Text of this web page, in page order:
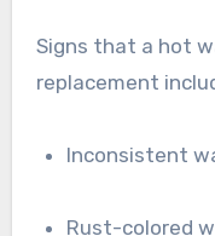
Signs that a hot
replacement
Inconsistent
Rust-colored